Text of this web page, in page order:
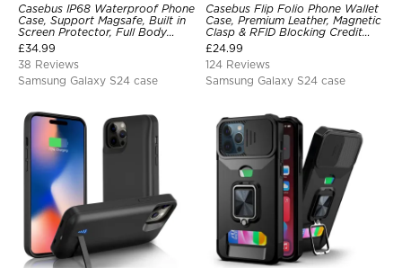
Casebus IP68 Waterproof Phone
Case, Support Magsafe, Built in
Screen Protector, Full Body
Heavy Duty Shockproof
£34.99
38 Reviews
Samsung Galaxy S24 case
Casebus Flip Folio Phone Wallet
Case, Premium Leather, Magnetic
Clasp & RFID Blocking Credit
Card Slots, Kickstand
Shockproof Cover
£24.99
124 Reviews
Samsung Galaxy S24 case